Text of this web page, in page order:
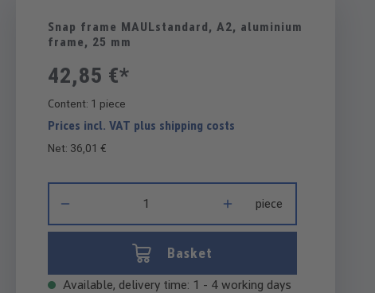
Snap frame MAULstandard, A2, aluminium
frame, 25 mm
42,85 €*
Content: 1 piece
Prices incl. VAT plus shipping costs
Net: 36,01 €
piece
Basket
Available, delivery time: 1 - 4 working days